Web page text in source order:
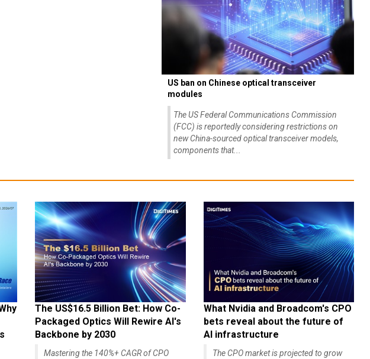
US ban on Chinese optical transceiver
modules
The US Federal Communications Commission
(FCC) is reportedly considering restrictions on
new China-sourced optical transceiver models,
components that...
The US$16.5 Billion Bet: How Co-
Packaged Optics Will Rewire AI's
Backbone by 2030
Mastering the 140%+ CAGR of CPO
What Nvidia and Broadcom's CPO
bets reveal about the future of
AI infrastructure
The CPO market is projected to grow